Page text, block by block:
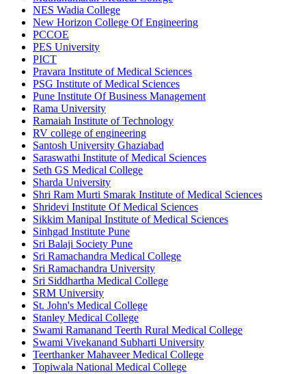
NES Wadia College
New Horizon College Of Engineering
PCCOE
PES University
PICT
Pravara Institute of Medical Sciences
PSG Institute of Medical Sciences
Pune Institute Of Business Management
Rama University
Ramaiah Institute of Technology
RV college of engineering
Santosh University Ghaziabad
Saraswathi Institute of Medical Sciences
Seth GS Medical College
Sharda University
Shri Ram Murti Smarak Institute of Medical Sciences
Shridevi Institute Of Medical Sciences
Sikkim Manipal Institute of Medical Sciences
Sinhgad Institute Pune
Sri Balaji Society Pune
Sri Ramachandra Medical College
Sri Ramachandra University
Sri Siddhartha Medical College
SRM University
St. John's Medical College
Stanley Medical College
Swami Ramanand Teerth Rural Medical College
Swami Vivekanand Subharti University
Teerthanker Mahaveer Medical College
Topiwala National Medical College